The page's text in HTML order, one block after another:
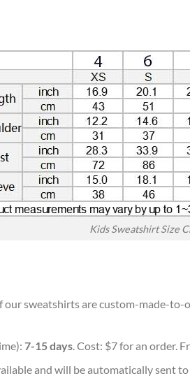
Kids Sweatshirt Size
our sweatshirts are custom-made-
7-15 days. Cost: $7 for an order.
and will be automatically sent